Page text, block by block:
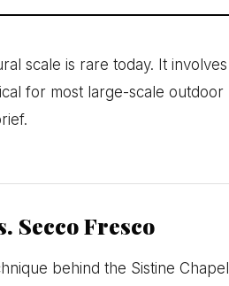
scale is rare today. It
for most large-scale
Secco Fresco
behind the Sistine